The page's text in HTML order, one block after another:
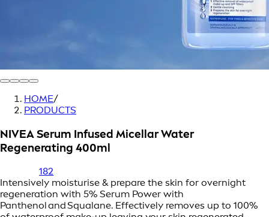
HOME/
PRODUCTS
NIVEA Serum Infused Micellar Water
Regenerating 400ml
182
Intensively moisturise & prepare the skin for overnight
regeneration with 5% Serum Power with
Panthenol and Squalane. Effectively removes up to 100%